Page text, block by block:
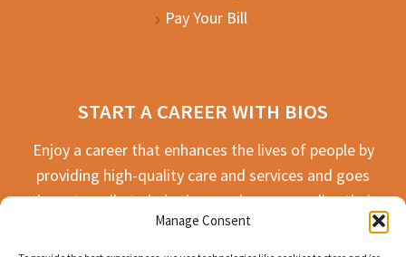
Manage Consent
Pay Your Bill
START A CAREER WITH BIOS
Enjoy a career that enhances the lives of people by
providing high-quality care and services and goes
the extra mile to help the people we serve live their
best life possible.